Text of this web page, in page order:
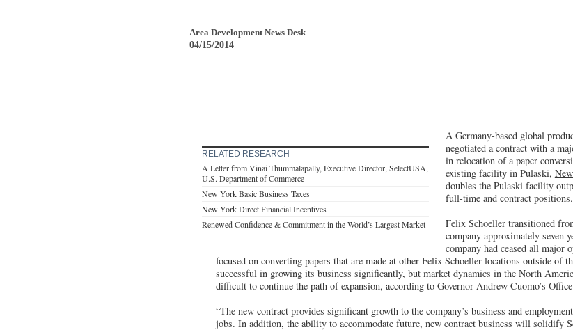
Area Development News Desk
04/15/2014
RELATED RESEARCH
A Letter from Vinai Thummalapally, Executive Director, SelectUSA,
U.S. Department of Commerce
New York Basic Business Taxes
New York Direct Financial Incentives
Renewed Confidence & Commitment in the World’s Largest Market
A Germany-based global
negotiated a contract with a
in relocation of a paper
existing facility in Pulaski,
doubles the Pulaski facility
full-time and contract positions.
Felix Schoeller transitioned
company approximately seven
company had ceased all
focused on converting papers that are made at other Felix Schoeller locations outside of
successful in growing its business significantly, but market dynamics in the North
difficult to continue the path of expansion, according to Governor Andrew Cuomo’s
“The new contract provides significant growth to the company’s business and
jobs. In addition, the ability to accommodate future, new contract business will solidify